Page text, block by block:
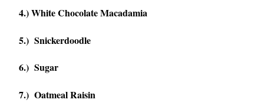
4.) White Chocolate Macadamia
5.) Snickerdoodle
6.) Sugar
7.) Oatmeal Raisin